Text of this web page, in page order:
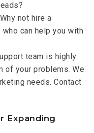
not hire a
can help you with
team is highly
of your problems. We
needs. Contact
Expanding